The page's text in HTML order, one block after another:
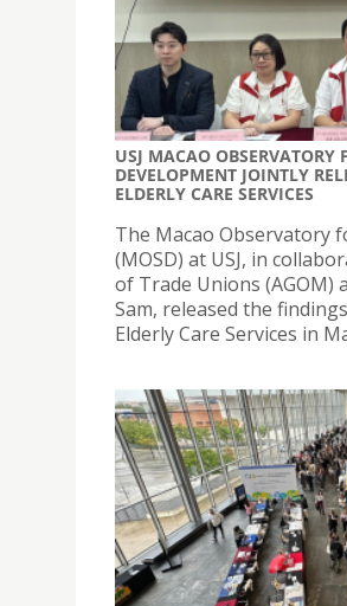
USJ MACAO OBSERVATORY
DEVELOPMENT JOINTLY
ELDERLY CARE SERVICES
The Macao Observatory
(MOSD) at USJ, in
of Trade Unions (AGOM)
Sam, released the
Elderly Care Services in